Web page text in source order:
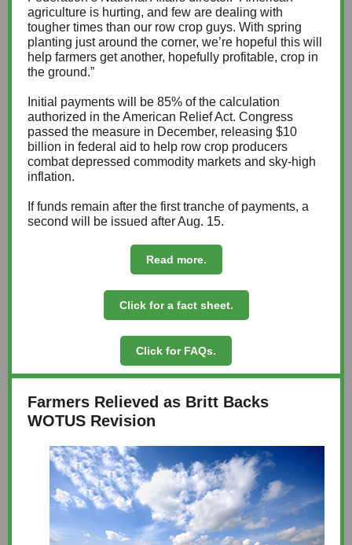
agriculture is hurting, and few are dealing with
tougher times than our row crop guys. With spring
planting just around the corner, we’re hopeful this will
help farmers get another, hopefully profitable, crop in
the ground.”
Initial payments will be 85% of the calculation
authorized in the American Relief Act. Congress
passed the measure in December, releasing $10
billion in federal aid to help row crop producers
combat depressed commodity markets and sky-high
inflation.
If funds remain after the first tranche of payments, a
second will be issued after Aug. 15.
Read more.
Click for a fact sheet.
Click for FAQs.
Farmers Relieved as Britt Backs
WOTUS Revision